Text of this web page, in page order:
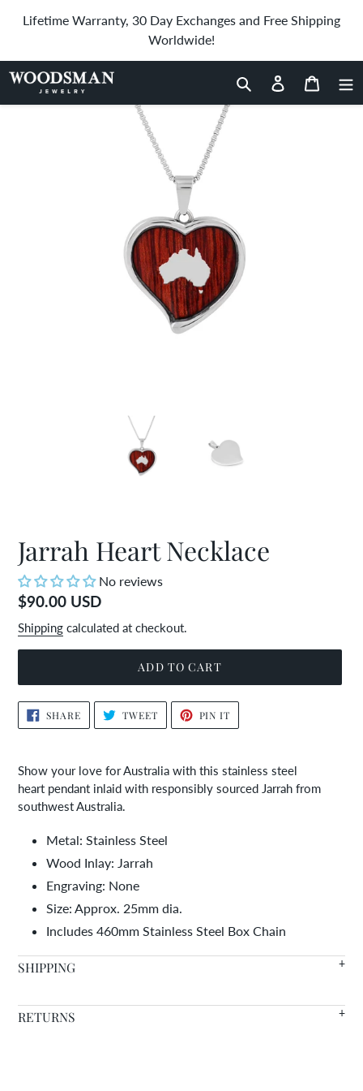
Lifetime Warranty, 30 Day Exchanges and Free Shipping
Worldwide!
Search Log in Cart
Home › Jarrah Heart Necklace
Jarrah Heart Necklace
No reviews
Regular
price
$90.00 USD
Shipping calculated at checkout.
ADD TO CART
Adding
product
your
cart
SHARESHARE
ON
FACEBOOK
TWEETTWEET
TWITTER
PIN IT
PINTEREST
Show your love for Australia with this stainless steel
heart pendant inlaid with responsibly sourced Jarrah from
southwest Australia.
Metal: Stainless Steel
Wood Inlay: Jarrah
Engraving: None
Size: Approx. 25mm dia.
Includes 460mm Stainless Steel Box Chain
SHIPPING
We offer FREE SHIPPING WORLDWIDE on all orders with in
stock items arriving in 7-14 days.
RETURNS